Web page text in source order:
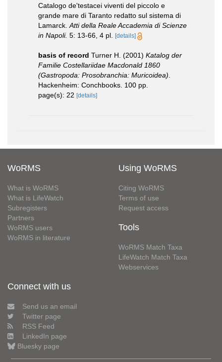
Catalogo de'testacei viventi del piccolo e
grande mare di Taranto redatto sul sistema di
Lamarck. Atti della Reale Accademia di Scienze
in Napoli. 5: 13-66, 4 pl. [details]
basis of record Turner H. (2001) Katalog der
Familie Costellariidae Macdonald 1860
(Gastropoda: Prosobranchia: Muricoidea)
Hackenheim: Conchbooks. 100 pp.
page(s): 22 [details]
WoRMS
What is WoRMS
What is LifeWatch
Subregisters
Partners
WoRMS users
WoRMS in literature
Using WoRMS
Citing WoRMS
Terms of use
Request access
Tools
WoRMS Match Taxa
LifeWatch Match Taxa
Webservices
Connect with us
Send us an email
Twitter page
RSS Feed
LinkedIn page
Bluesky page